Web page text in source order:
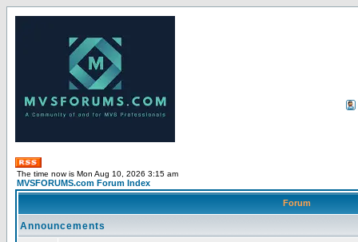
The time now is Mon Aug 10, 2026 3:15 am
MVSFORUMS.com Forum Index
Forum
Announcements